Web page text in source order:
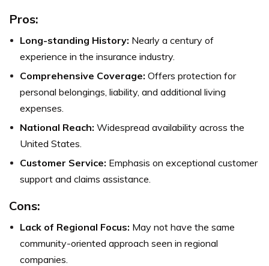
Pros:
Long-standing History: Nearly a century of
experience in the insurance industry.
Comprehensive Coverage: Offers protection for
personal belongings, liability, and additional living
expenses.
National Reach: Widespread availability across the
United States.
Customer Service: Emphasis on exceptional customer
support and claims assistance.
Cons:
Lack of Regional Focus: May not have the same
community-oriented approach seen in regional
companies.